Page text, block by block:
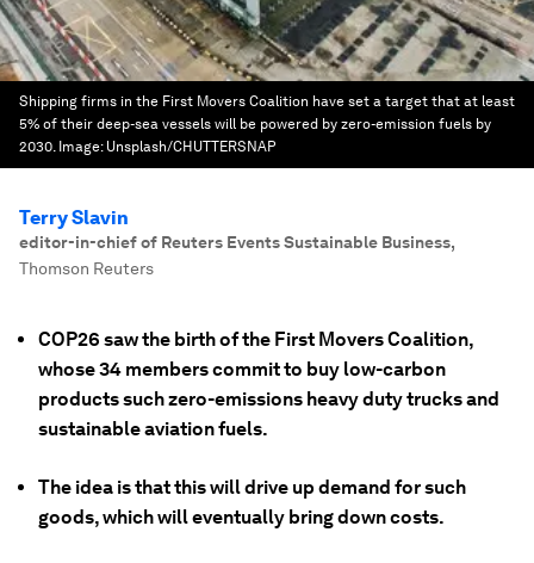
Shipping firms in the First Movers Coalition have set a target that at least
5% of their deep-sea vessels will be powered by zero-emission fuels by
2030. Image: Unsplash/CHUTTERSNAP
Terry Slavin
editor-in-chief of Reuters Events Sustainable Business,
Thomson Reuters
COP26 saw the birth of the First Movers Coalition,
whose 34 members commit to buy low-carbon
products such zero-emissions heavy duty trucks and
sustainable aviation fuels.
The idea is that this will drive up demand for such
goods, which will eventually bring down costs.